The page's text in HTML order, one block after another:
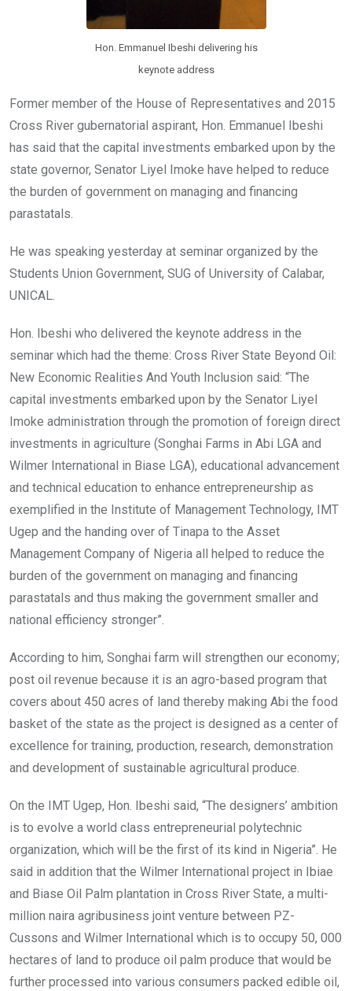
Hon. Emmanuel Ibeshi delivering his
keynote address
Former member of the House of Representatives and 2015
Cross River gubernatorial aspirant, Hon. Emmanuel Ibeshi
has said that the capital investments embarked upon by the
state governor, Senator Liyel Imoke have helped to reduce
the burden of government on managing and financing
parastatals.
He was speaking yesterday at seminar organized by the
Students Union Government, SUG of University of Calabar,
UNICAL.
Hon. Ibeshi who delivered the keynote address in the
seminar which had the theme: Cross River State Beyond Oil:
New Economic Realities And Youth Inclusion said: “The
capital investments embarked upon by the Senator Liyel
Imoke administration through the promotion of foreign direct
investments in agriculture (Songhai Farms in Abi LGA and
Wilmer International in Biase LGA), educational advancement
and technical education to enhance entrepreneurship as
exemplified in the Institute of Management Technology, IMT
Ugep and the handing over of Tinapa to the Asset
Management Company of Nigeria all helped to reduce the
burden of the government on managing and financing
parastatals and thus making the government smaller and
national efficiency stronger”.
According to him, Songhai farm will strengthen our economy;
post oil revenue because it is an agro-based program that
covers about 450 acres of land thereby making Abi the food
basket of the state as the project is designed as a center of
excellence for training, production, research, demonstration
and development of sustainable agricultural produce.
On the IMT Ugep, Hon. Ibeshi said, “The designers’ ambition
is to evolve a world class entrepreneurial polytechnic
organization, which will be the first of its kind in Nigeria”. He
said in addition that the Wilmer International project in Ibiae
and Biase Oil Palm plantation in Cross River State, a multi-
million naira agribusiness joint venture between PZ-
Cussons and Wilmer International which is to occupy 50, 000
hectares of land to produce oil palm produce that would be
further processed into various consumers packed edible oil,